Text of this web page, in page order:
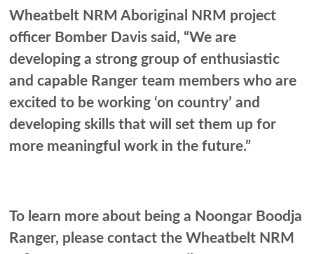
Wheatbelt NRM Aboriginal NRM project
officer Bomber Davis said, “We are
developing a strong group of enthusiastic
and capable Ranger team members who are
excited to be working ‘on country’ and
developing skills that will set them up for
more meaningful work in the future.”
To learn more about being a Noongar Boodja
Ranger, please contact the Wheatbelt NRM